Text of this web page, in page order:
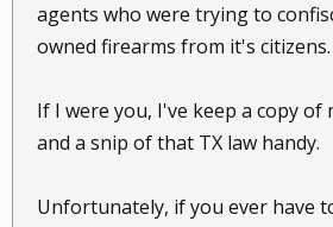
agents who were trying to
owned firearms from it's citizens.
If I were you, I've keep a copy of
and a snip of that TX law handy.
Unfortunately, if you ever have